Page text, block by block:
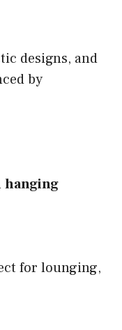
designs, and
by
hanging
for lounging,